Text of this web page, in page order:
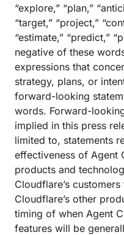
“explore,” “plan,”
“target,” “project,”
“estimate,” “predict,”
negative of these
expressions that
strategy, plans, or
forward-looking
words. Forward-
implied in this press
limited to, statements
effectiveness of Agent
products and
Cloudflare’s
Cloudflare’s other
timing of when Agent
features will be